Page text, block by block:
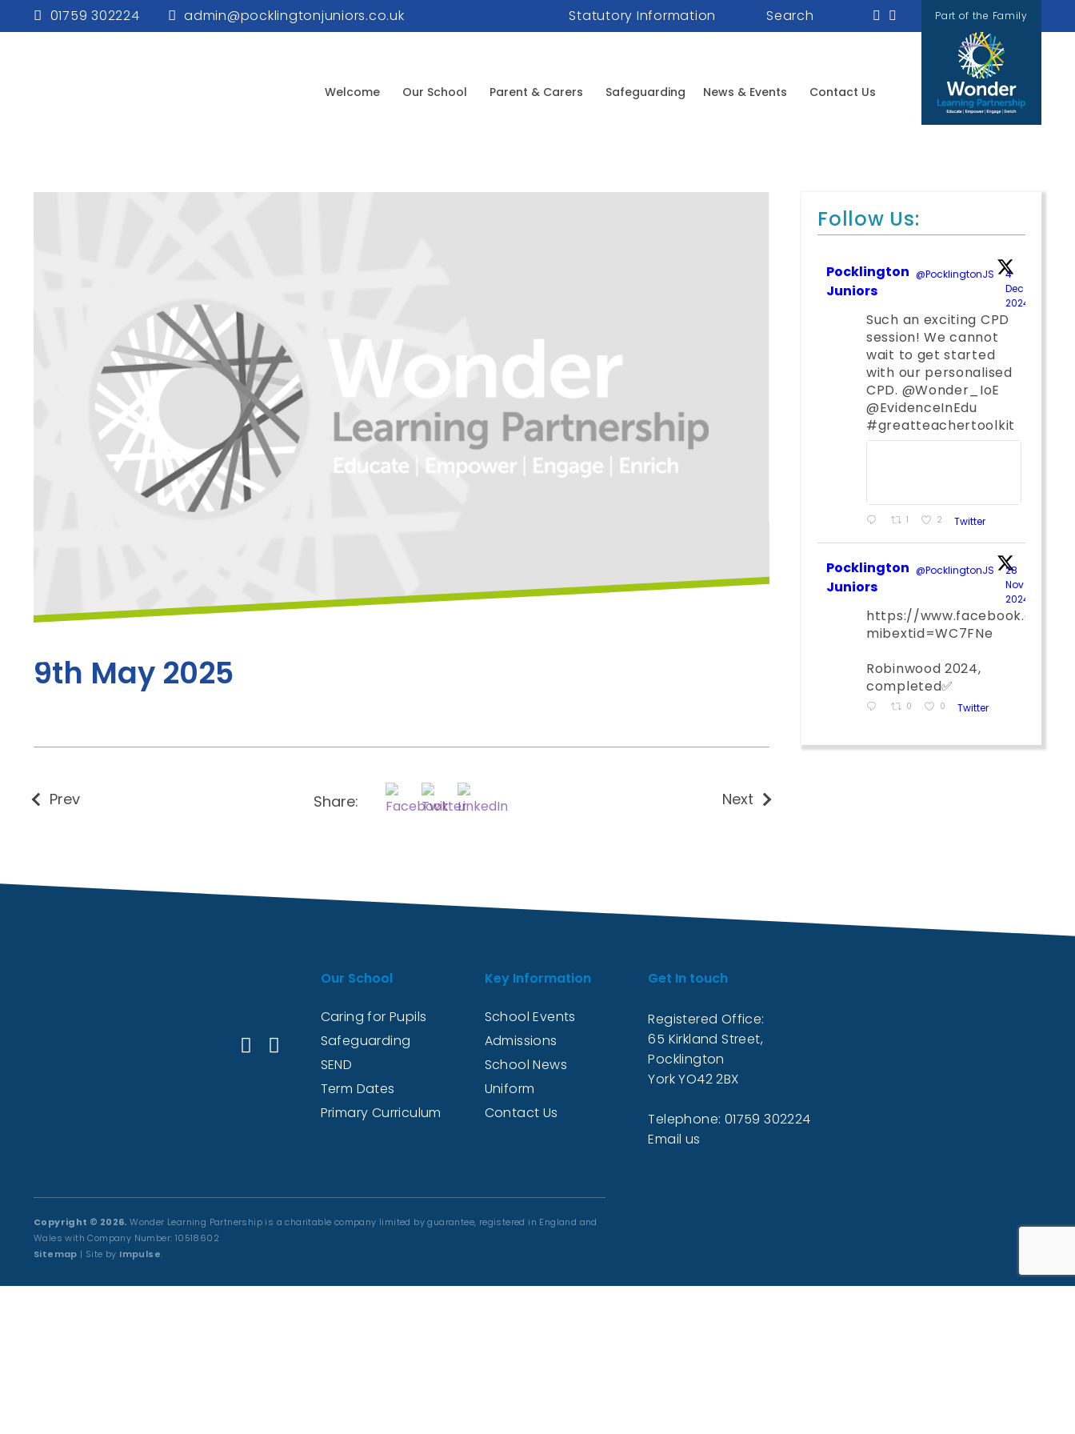
01759 302224 admin@pocklingtonjuniors.co.uk Statutory Information Search Part of the Family
Welcome Our School Parent & Carers Safeguarding News & Events Contact Us
9th May 2025
Prev Share: Next
Follow Us:
Pocklington
Juniors
@PocklingtonJS · 4
Dec
2024
Such an exciting CPD
session! We cannot
wait to get started
with our personalised
CPD. @Wonder_IoE
@EvidenceInEdu
#greatteachertoolkit
1 2 Twitter
Pocklington
Juniors
@PocklingtonJS · 28
Nov
2024
https://www.facebook.com/
mibextid=WC7FNe
Robinwood 2024,
completed✅
0 0 Twitter
Our School
Caring for Pupils
Safeguarding
SEND
Term Dates
Primary Curriculum
Key Information
School Events
Admissions
School News
Uniform
Contact Us
Get In touch
Registered Office:
65 Kirkland Street,
Pocklington
York YO42 2BX
Telephone: 01759 302224
Email us
Copyright © 2026. Wonder Learning Partnership is a charitable company limited by guarantee, registered in England and
Wales with Company Number: 10518602
Sitemap | Site by Impulse.